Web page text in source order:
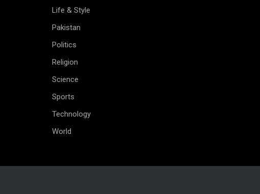
Life & Style
Pakistan
Politics
Religion
Science
Sports
Technology
World